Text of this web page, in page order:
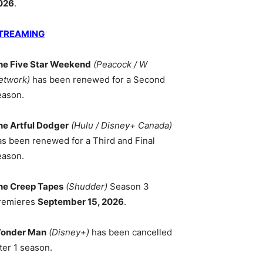
.
Five Star Weekend (Peacock / W
has been renewed for a Second
Artful Dodger (Hulu / Disney+ Canada)
been renewed for a Third and Final
Creep Tapes (Shudder) Season 3
September 15, 2026.
Man (Disney+) has been cancelled
1 season.